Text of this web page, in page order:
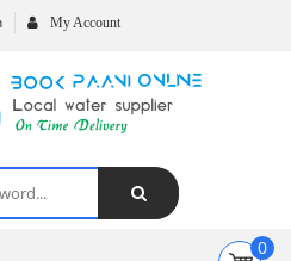
My Account
0